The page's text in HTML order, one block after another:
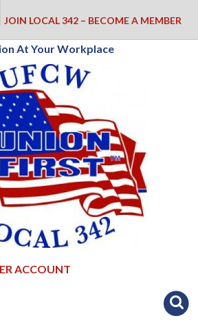
JOIN LOCAL 342 – BECOME A MEMBER
At Your Workplace
ACCOUNT